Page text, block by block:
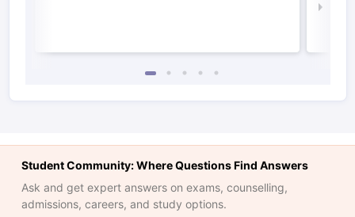
Student Community: Where Questions Find Answers
Ask and get expert answers on exams, counselling,
admissions, careers, and study options.